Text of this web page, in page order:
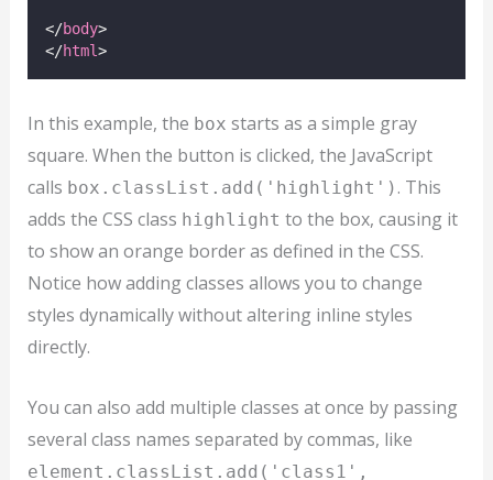
</body>
</html>
In this example, the box starts as a simple gray
square. When the button is clicked, the JavaScript
calls box.classList.add('highlight') . This
adds the CSS class highlight to the box, causing it
to show an orange border as defined in the CSS.
Notice how adding classes allows you to change
styles dynamically without altering inline styles
directly.
You can also add multiple classes at once by passing
several class names separated by commas, like
element.classList.add('class1',